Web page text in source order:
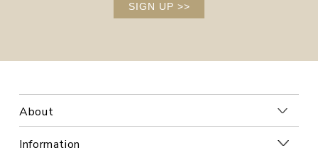
SIGN UP >>
About
Information